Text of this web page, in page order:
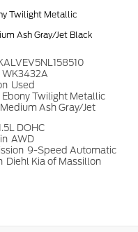
Twilight Metallic
Ash Gray/Jet Black
WK3432A
Used
Ebony Twilight Metallic
Medium Ash Gray/Jet
DOHC
AWD
9-Speed Automatic
Diehl Kia of Massillon